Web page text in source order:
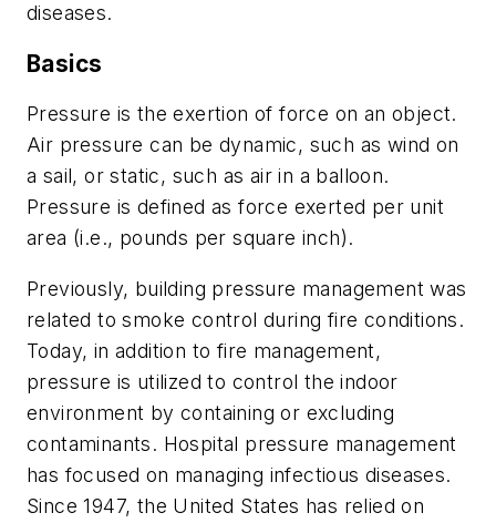
diseases.
Basics
Pressure is the exertion of force on an object.
Air pressure can be dynamic, such as wind on
a sail, or static, such as air in a balloon.
Pressure is defined as force exerted per unit
area (i.e., pounds per square inch).
Previously, building pressure management was
related to smoke control during fire conditions.
Today, in addition to fire management,
pressure is utilized to control the indoor
environment by containing or excluding
contaminants. Hospital pressure management
has focused on managing infectious diseases.
Since 1947, the United States has relied on